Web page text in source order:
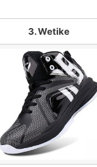
3. Wetike